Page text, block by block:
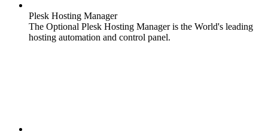
Plesk Hosting Manager
The Optional Plesk Hosting Manager is the World's leading
hosting automation and control panel.